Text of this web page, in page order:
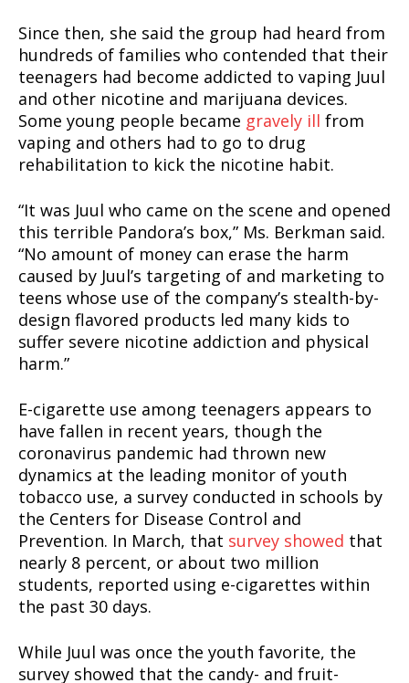
Since then, she said the group had heard from
hundreds of families who contended that their
teenagers had become addicted to vaping Juul
and other nicotine and marijuana devices.
Some young people became gravely ill from
vaping and others had to go to drug
rehabilitation to kick the nicotine habit.
“It was Juul who came on the scene and opened
this terrible Pandora’s box,” Ms. Berkman said.
“No amount of money can erase the harm
caused by Juul’s targeting of and marketing to
teens whose use of the company’s stealth-by-
design flavored products led many kids to
suffer severe nicotine addiction and physical
harm.”
E-cigarette use among teenagers appears to
have fallen in recent years, though the
coronavirus pandemic had thrown new
dynamics at the leading monitor of youth
tobacco use, a survey conducted in schools by
the Centers for Disease Control and
Prevention. In March, that survey showed that
nearly 8 percent, or about two million
students, reported using e-cigarettes within
the past 30 days.
While Juul was once the youth favorite, the
survey showed that the candy- and fruit-